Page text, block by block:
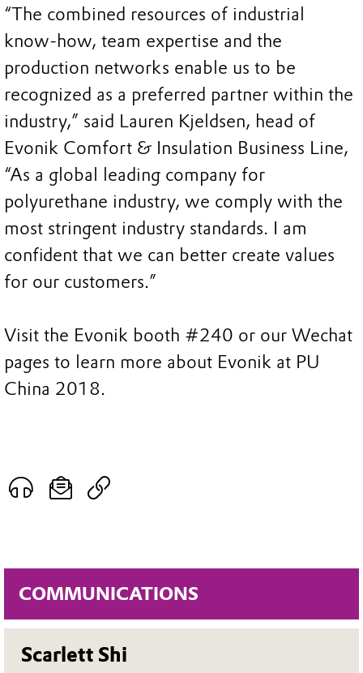
COMMUNICATIONS
Scarlett Shi
“The combined resources of industrial
know-how, team expertise and the
production networks enable us to be
recognized as a preferred partner within the
industry,” said Lauren Kjeldsen, head of
Evonik Comfort & Insulation Business Line,
“As a global leading company for
polyurethane industry, we comply with the
most stringent industry standards. I am
confident that we can better create values
for our customers.”
Visit the Evonik booth #240 or our Wechat
pages to learn more about Evonik at PU
China 2018.